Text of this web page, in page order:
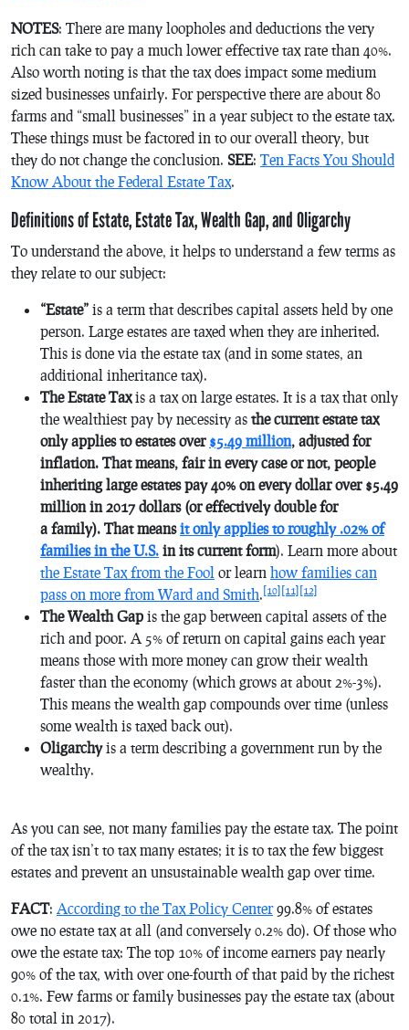
NOTES: There are many loopholes and deductions the very
rich can take to pay a much lower effective tax rate than 40%.
Also worth noting is that the tax does impact some medium
sized businesses unfairly. For perspective there are about 80
farms and “small businesses” in a year subject to the estate tax.
These things must be factored in to our overall theory, but
they do not change the conclusion. SEE: Ten Facts You Should
Know About the Federal Estate Tax.
Definitions of Estate, Estate Tax, Wealth Gap, and Oligarchy
To understand the above, it helps to understand a few terms as
they relate to our subject:
“Estate” is a term that describes capital assets held by one
person. Large estates are taxed when they are inherited.
This is done via the estate tax (and in some states, an
additional inheritance tax).
The Estate Taxis a tax on large estates. It is a tax that only
the wealthiest pay by necessity as the current estate tax
only applies to estates over $5.49 million, adjusted for
inflation. That means, fair in every case or not, people
inheriting large estates pay 40% on every dollar over $5.49
million in 2017 dollars (or effectively double for
a family). That meansit only applies to roughly .02% of
families in the U.S. in its current form). Learn more about
the Estate Tax from the Fool or learn how families can
pass on more from Ward and Smith. [10] [11] [12]
The Wealth Gap is the gap between capital assets of the
rich and poor. A 5% of return on capital gains each year
means those with more money can grow their wealth
faster than the economy (which grows at about 2%-3%).
This means the wealth gap compounds over time (unless
some wealth is taxed back out).
Oligarchyis a term describing a government run by the
wealthy.
As you can see, not many families pay the estate tax. The point
of the tax isn’t to tax many estates; it is to tax the few biggest
estates and prevent an unsustainable wealth gap over time.
FACT: According to the Tax Policy Center99.8% of estates
owe no estate tax at all (and conversely 0.2% do). Of those who
owe the estate tax: The top 10% of income earners pay nearly
90% of the tax, with over one-fourth of that paid by the richest
0.1%. Few farms or family businesses pay the estate tax (about
80 total in 2017).